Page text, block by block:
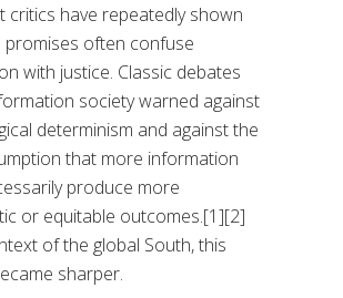
critics have repeatedly shown
promises often confuse
with justice. Classic debates
society warned against
determinism and against the
that more information
produce more
or equitable outcomes.[1][2]
of the global South, this
sharper.